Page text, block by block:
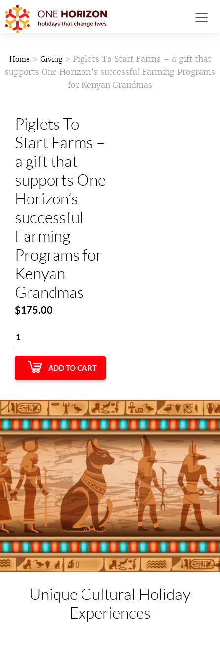
Home > Giving> Piglets To Start Farms – a gift that
supports One Horizon’s successful Farming Programs
for Kenyan Grandmas
Piglets To
Start Farms –
a gift that
supports One
Horizon’s
successful
Farming
Programs for
Kenyan
Grandmas
$175.00
ADD TO CART
Unique Cultural Holiday
Experiences